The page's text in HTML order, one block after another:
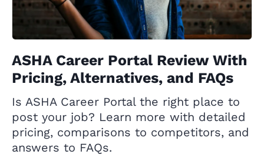
ASHA Career Portal Review With
Pricing, Alternatives, and FAQs
Is ASHA Career Portal the right place to
post your job? Learn more with detailed
pricing, comparisons to competitors, and
answers to FAQs.